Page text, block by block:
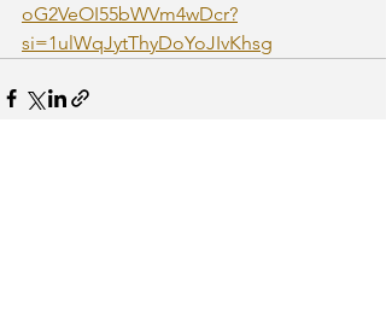
oG2VeOI55bWVm4wDcr?
si=1ulWqJytThyDoYoJIvKhsg